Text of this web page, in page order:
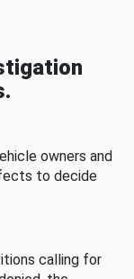
owners and
to decide
calling for